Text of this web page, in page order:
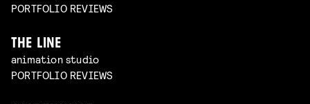
PORTFOLIO REVIEWS
THE LINE
animation studio
PORTFOLIO REVIEWS